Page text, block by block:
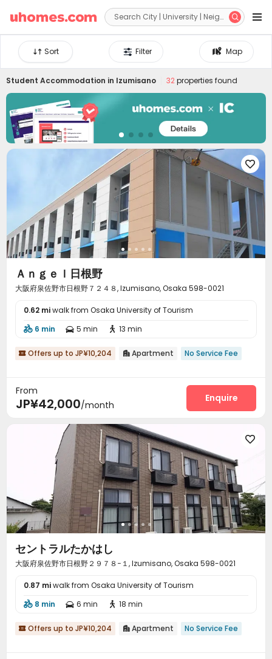
 
Map
Filter
Sort
Student Accommodation in Izumisano 32properties found

Ａｎｇｅｌ日根野
大阪府泉佐野市日根野７２４８, Izumisano, Osaka 598-0021
0.62 miwalk from Osaka University of Tourism
 6 min  5 min  13 min
 Offers up to JP¥10,204  Apartment No Service Fee
From
JP¥42,000/month
Enquire

セントラルたかはし
大阪府泉佐野市日根野２９７８−１, Izumisano, Osaka 598-0021
0.87 miwalk from Osaka University of Tourism
 8 min  6 min  18 min
 Offers up to JP¥10,204  Apartment No Service Fee